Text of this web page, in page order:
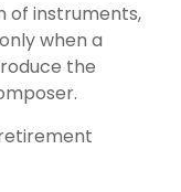
of instruments,
when a
the